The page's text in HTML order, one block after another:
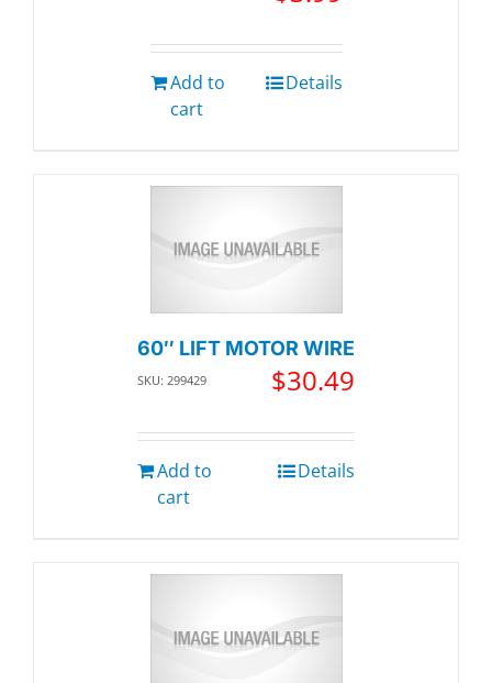
Add to
cart
Details
60″ LIFT MOTOR WIRE
SKU: 299429 $30.49
Add to
cart
Details